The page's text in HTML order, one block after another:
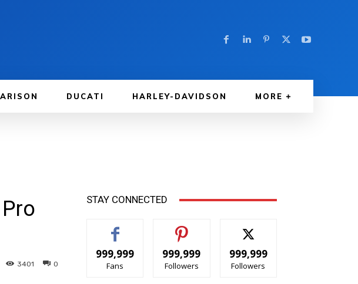
DUCATI HARLEY-DAVIDSON MORE
0
3401
STAY CONNECTED
999,999
Fans
999,999
Followers
999,999
Followers